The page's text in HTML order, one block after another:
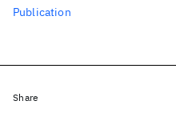
Publication
Share